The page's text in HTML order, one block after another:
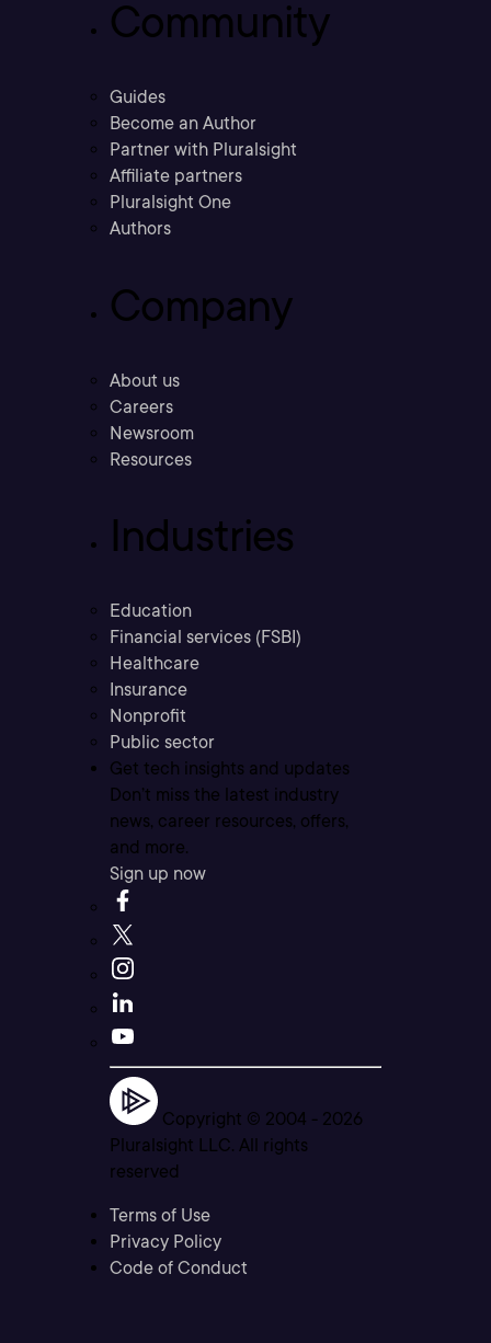
Community
Guides
Become an Author
Partner with Pluralsight
Affiliate partners
Pluralsight One
Authors
Company
About us
Careers
Newsroom
Resources
Industries
Education
Financial services (FSBI)
Healthcare
Insurance
Nonprofit
Public sector
Get tech insights and updates
Don’t miss the latest industry
news, career resources, offers,
and more.
Sign up now
Copyright © 2004 - 2026
Pluralsight LLC. All rights
reserved
Terms of Use
Privacy Policy
Code of Conduct